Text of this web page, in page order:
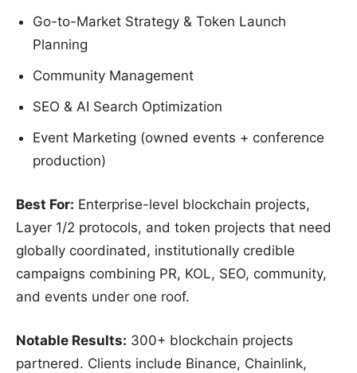
Go-to-Market Strategy & Token Launch
Planning
Community Management
SEO & AI Search Optimization
Event Marketing (owned events + conference
production)
Best For: Enterprise-level blockchain projects,
Layer 1/2 protocols, and token projects that need
globally coordinated, institutionally credible
campaigns combining PR, KOL, SEO, community,
and events under one roof.
Notable Results: 300+ blockchain projects
partnered. Clients include Binance, Chainlink,